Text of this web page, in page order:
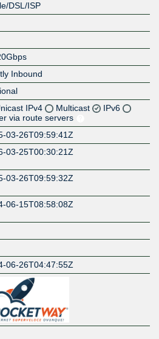
DSL/ISP
Inbound
IPv4 Multicast
IPv6
via route servers
03-26T09:59:41Z
03-25T00:30:21Z
03-26T09:59:32Z
06-15T08:58:08Z
06-26T04:47:55Z